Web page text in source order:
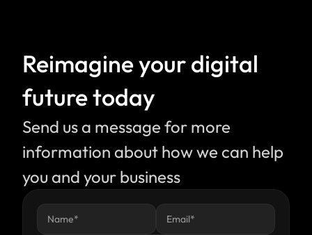
Reimagine your digital
future today
Send us a message for more
information about how we can help
you and your business